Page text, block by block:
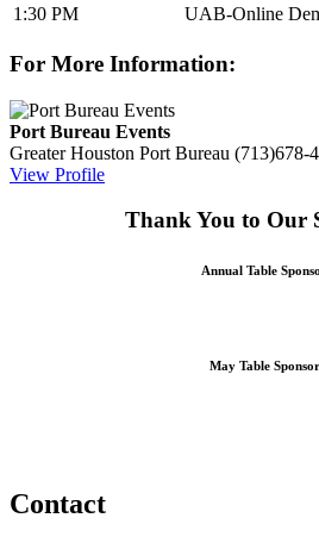
1:30 PM
UAB-Online
For More Information:
Port Bureau Events
Greater Houston Port Bureau (713)678-
View Profile
Thank You to Our
Annual Table
May Table
Contact